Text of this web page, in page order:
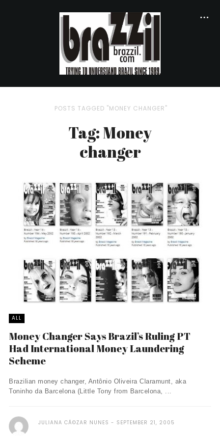
POSTS TAGGED "MONEY CHANGER"
Tag: Money
changer
ALL
Money Changer Says Brazil’s Ruling PT
Had International Money Laundering
Scheme
Brazilian money changer, Antônio Oliveira Claramunt, aka
Toninho da Barcelona (Little Tony from Barcelona, ...
JULIANA CÃ©ZAR NUNES SEPTEMBER 21, 2005